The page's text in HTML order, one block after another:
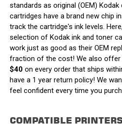
standards as original (OEM)
cartridges have a brand new chip
track the cartridge's ink levels.
selection of Kodak ink and toner
work just as good as their OEM
fraction of the cost! We also offer
$40 on every order that ships
have a 1 year return policy! We
feel confident every time you
COMPATIBLE